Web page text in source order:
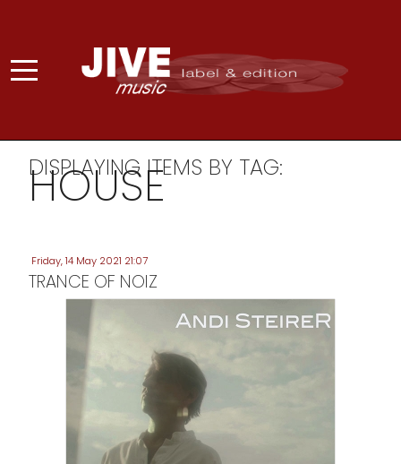
DISPLAYING ITEMS BY TAG:
HOUSE
Friday, 14 May 2021 21:07
TRANCE OF NOIZ